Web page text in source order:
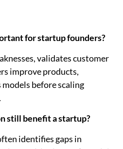
for startup founders?
validates customer
improve products,
before scaling
still benefit a startup?
identifies gaps in